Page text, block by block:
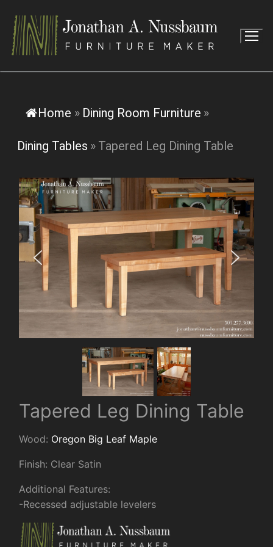
content
Home » Dining Room Furniture »
Dining Tables » Tapered Leg Dining Table
Tapered Leg Dining Table
Wood: Oregon Big Leaf Maple
Finish: Clear Satin
Additional Features:
-Recessed adjustable levelers